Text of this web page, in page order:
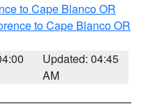
to Cape Blanco OR
to Cape Blanco OR
Updated: 04:45
AM